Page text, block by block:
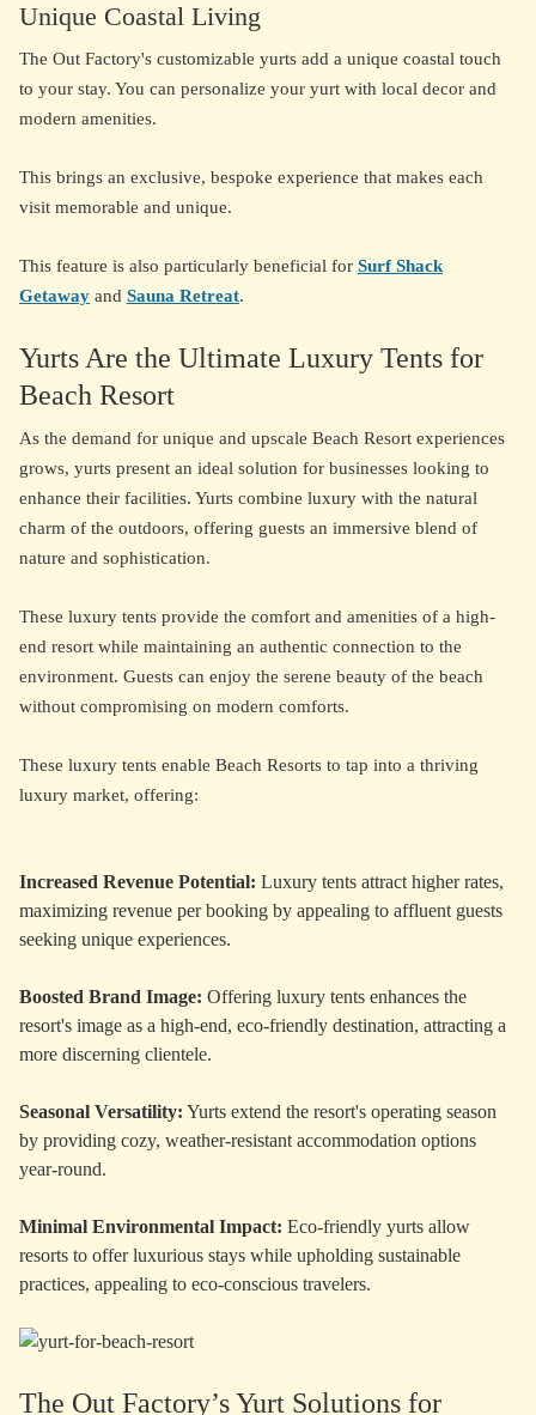
Unique Coastal Living
The Out Factory's customizable yurts add a unique coastal touch
to your stay. You can personalize your yurt with local decor and
modern amenities.
This brings an exclusive, bespoke experience that makes each
visit memorable and unique.
This feature is also particularly beneficial for Surf Shack
Getaway and Sauna Retreat.
Yurts Are the Ultimate Luxury Tents for
Beach Resort
As the demand for unique and upscale Beach Resort experiences
grows, yurts present an ideal solution for businesses looking to
enhance their facilities. Yurts combine luxury with the natural
charm of the outdoors, offering guests an immersive blend of
nature and sophistication.
These luxury tents provide the comfort and amenities of a high-
end resort while maintaining an authentic connection to the
environment. Guests can enjoy the serene beauty of the beach
without compromising on modern comforts.
These luxury tents enable Beach Resorts to tap into a thriving
luxury market, offering:
Increased Revenue Potential: Luxury tents attract higher rates,
maximizing revenue per booking by appealing to affluent guests
seeking unique experiences.
Boosted Brand Image: Offering luxury tents enhances the
resort's image as a high-end, eco-friendly destination, attracting a
more discerning clientele.
Seasonal Versatility: Yurts extend the resort's operating season
by providing cozy, weather-resistant accommodation options
year-round.
Minimal Environmental Impact: Eco-friendly yurts allow
resorts to offer luxurious stays while upholding sustainable
practices, appealing to eco-conscious travelers.
The Out Factory’s Yurt Solutions for